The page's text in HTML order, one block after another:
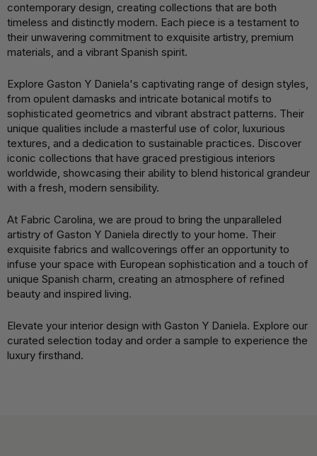
contemporary design, creating collections that are both
timeless and distinctly modern. Each piece is a testament to
their unwavering commitment to exquisite artistry, premium
materials, and a vibrant Spanish spirit.
Explore Gaston Y Daniela's captivating range of design styles,
from opulent damasks and intricate botanical motifs to
sophisticated geometrics and vibrant abstract patterns. Their
unique qualities include a masterful use of color, luxurious
textures, and a dedication to sustainable practices. Discover
iconic collections that have graced prestigious interiors
worldwide, showcasing their ability to blend historical grandeur
with a fresh, modern sensibility.
At Fabric Carolina, we are proud to bring the unparalleled
artistry of Gaston Y Daniela directly to your home. Their
exquisite fabrics and wallcoverings offer an opportunity to
infuse your space with European sophistication and a touch of
unique Spanish charm, creating an atmosphere of refined
beauty and inspired living.
Elevate your interior design with Gaston Y Daniela. Explore our
curated selection today and order a sample to experience the
luxury firsthand.